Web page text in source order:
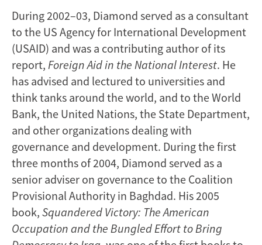
During 2002–03, Diamond served as a consultant
to the US Agency for International Development
(USAID) and was a contributing author of its
report, Foreign Aid in the National Interest. He
has advised and lectured to universities and
think tanks around the world, and to the World
Bank, the United Nations, the State Department,
and other organizations dealing with
governance and development. During the first
three months of 2004, Diamond served as a
senior adviser on governance to the Coalition
Provisional Authority in Baghdad. His 2005
book, Squandered Victory: The American
Occupation and the Bungled Effort to Bring